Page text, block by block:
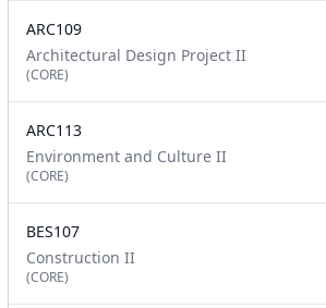
ARC109
Architectural Design Project II
(CORE)
ARC113
Environment and Culture II
(CORE)
BES107
Construction II
(CORE)